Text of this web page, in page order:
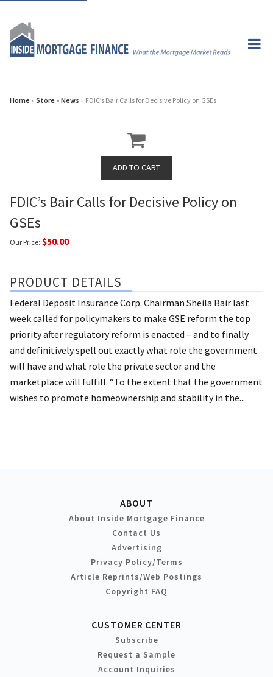
Home » Store » News » FDIC’s Bair Calls for Decisive Policy on GSEs
FDIC’s Bair Calls for Decisive Policy on
GSEs
Our Price: $50.00
PRODUCT DETAILS
Federal Deposit Insurance Corp. Chairman Sheila Bair last
week called for policymakers to make GSE reform the top
priority after regulatory reform is enacted – and to finally
and definitively spell out exactly what role the government
will have and what role the private sector and the
marketplace will fulfill. “To the extent that the government
wishes to promote homeownership and stability in the...
ABOUT
About Inside Mortgage Finance
Contact Us
Advertising
Privacy Policy/Terms
Article Reprints/Web Postings
Copyright FAQ
CUSTOMER CENTER
Subscribe
Request a Sample
Account Inquiries